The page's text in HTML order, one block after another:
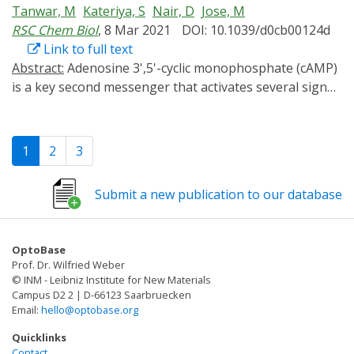
based on K+ -currents.
Tanwar, M Kateriya, S Nair, D Jose, M
RSC Chem Biol, 8 Mar 2021
DOI: 10.1039/d0cb00124d
Link to full text
Abstract:
is a key second messenger that activates several signal
kinases, regulate phosphodiesterases and modulate
the activity of ion channels such as Hyper polarization-
activated cyclic nucleotide gated channels (HCN). Recent
advances in optogenetics have resulted in the
availability of novel genetically encoded molecules with
unprecedented spatial and temporal precision. Using
single molecule based super-resolution microscopy and
different optogenetic modulators of cellular cAMP in
both live and fixed cells, we illustrate a novel paradigm
to report alteration in nanoscale confinement of
1 2 3
Submit a new publication to our database
OptoBase
Prof. Dr. Wilfried Weber
© INM - Leibniz Institute for New Materials
Campus D2 2 | D-66123 Saarbruecken
Email: hello@optobase.org
Quicklinks